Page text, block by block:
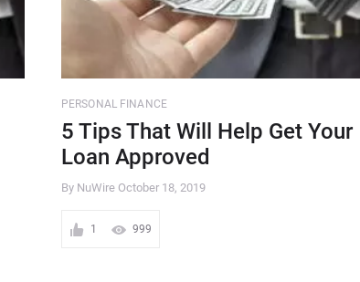
PERSONAL FINANCE
5 Tips That Will Help Get Your
Loan Approved
By NuWire October 18, 2019
1 999